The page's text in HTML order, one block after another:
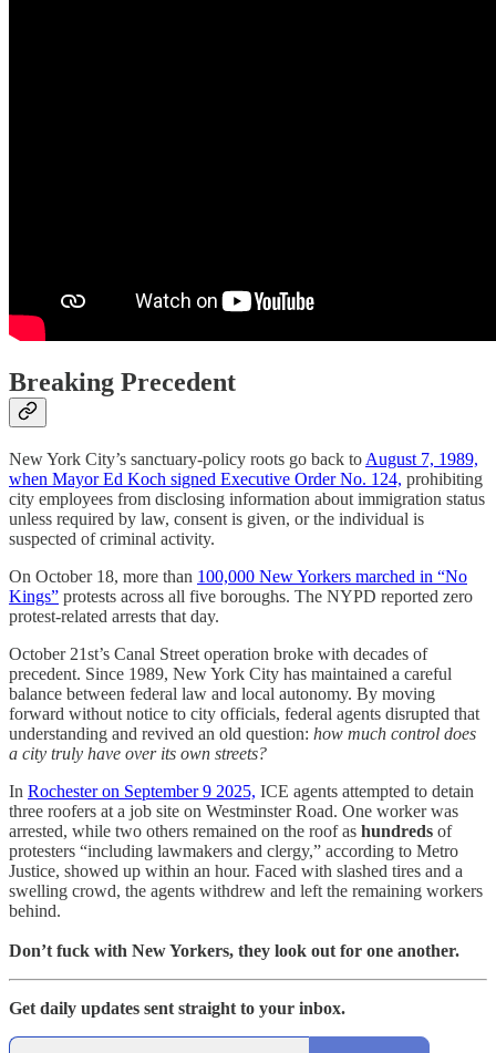
Breaking Precedent
New York City’s sanctuary-policy roots go back to August 7, 1989,
when Mayor Ed Koch signed Executive Order No. 124, prohibiting
city employees from disclosing information about immigration status
unless required by law, consent is given, or the individual is
suspected of criminal activity.
On October 18, more than 100,000 New Yorkers marched in “No
Kings” protests across all five boroughs. The NYPD reported zero
protest-related arrests that day.
October 21st’s Canal Street operation broke with decades of
precedent. Since 1989, New York City has maintained a careful
balance between federal law and local autonomy. By moving
forward without notice to city officials, federal agents disrupted that
understanding and revived an old question: how much control does
a city truly have over its own streets?
In Rochester on September 9 2025, ICE agents attempted to detain
three roofers at a job site on Westminster Road. One worker was
arrested, while two others remained on the roof as hundreds of
protesters “including lawmakers and clergy,” according to Metro
Justice, showed up within an hour. Faced with slashed tires and a
swelling crowd, the agents withdrew and left the remaining workers
behind.
Don’t fuck with New Yorkers, they look out for one another.
Get daily updates sent straight to your inbox.